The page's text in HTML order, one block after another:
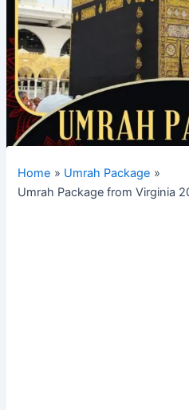
Home
Umrah Package
Umrah Package from Virginia